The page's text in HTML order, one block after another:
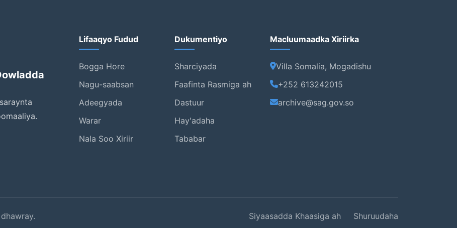
Lifaaqyo Fudud
Bogga Hore
Nagu-saabsan
Adeegyada
Warar
Nala Soo Xiriir
Dukumentiyo
Sharciyada
Faafinta Rasmiga ah
Dastuur
Hay'adaha
Tababar
Macluumaadka Xiriirka
Villa Somalia, Mogadishu
+252 613242015
archive@sag.gov.so
Siyaasadda Khaasiga ah Shuruudaha